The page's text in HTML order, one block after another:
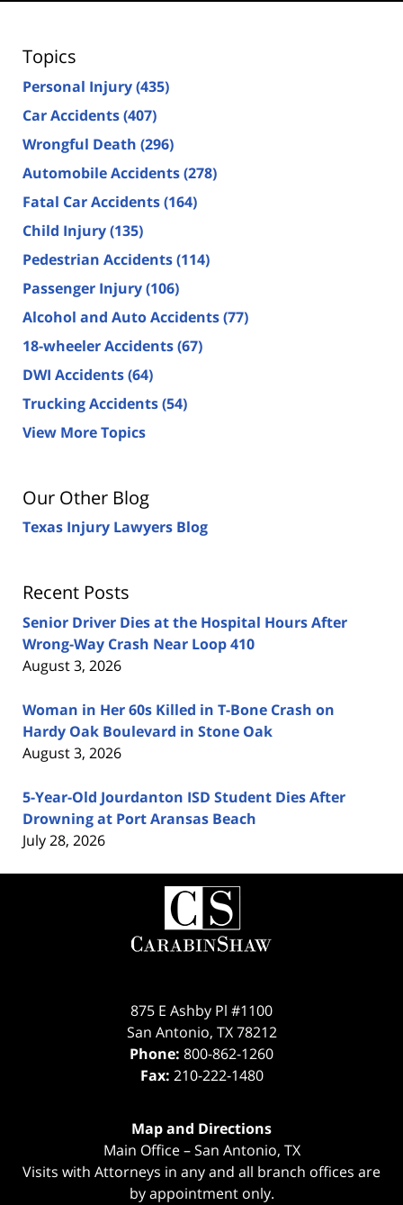
Topics
Personal Injury(435)
Car Accidents(407)
Wrongful Death (296)
Automobile Accidents(278)
Fatal Car Accidents(164)
Child Injury(135)
Pedestrian Accidents(114)
Passenger Injury(106)
Alcohol and Auto Accidents(77)
18-wheeler Accidents(67)
DWI Accidents(64)
Trucking Accidents(54)
View More Topics
Our Other Blog
Texas Injury Lawyers Blog
Recent Posts
Senior Driver Dies at the Hospital Hours After
Wrong-Way Crash Near Loop 410
August 3, 2026
Woman in Her 60s Killed in T-Bone Crash on
Hardy Oak Boulevard in Stone Oak
August 3, 2026
5-Year-Old Jourdanton ISD Student Dies After
Drowning at Port Aransas Beach
July 28, 2026
Contact
Information
875 E Ashby Pl #1100
San Antonio, TX 78212
Phone: 800-862-1260
Fax: 210-222-1480
Map and Directions
Main Office – San Antonio, TX
Visits with Attorneys in any and all branch offices are
by appointment only.